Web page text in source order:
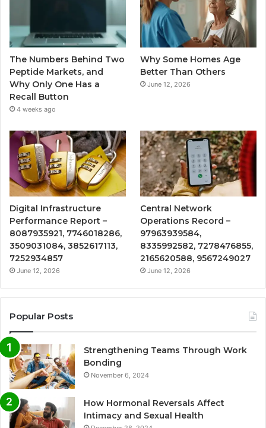
The Numbers Behind Two
Peptide Markets, and
Why Only One Has a
Recall Button
4 weeks ago
Why Some Homes Age
Better Than Others
June 12, 2026
Digital Infrastructure
Performance Report –
8087935921, 7746018286,
3509031084, 3852617113,
7252934857
June 12, 2026
Central Network
Operations Record –
97963939584,
8335992582, 7278476855,
2165620588, 9567249027
June 12, 2026
Popular Posts
Strengthening Teams Through Work
Bonding
November 6, 2024
How Hormonal Reversals Affect
Intimacy and Sexual Health